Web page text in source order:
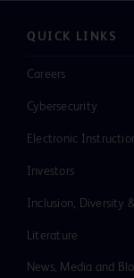
QUICK LINKS
Careers
Cybersecurity
Electronic
Investors
Inclusion, Diversity
Literature
News, Media and